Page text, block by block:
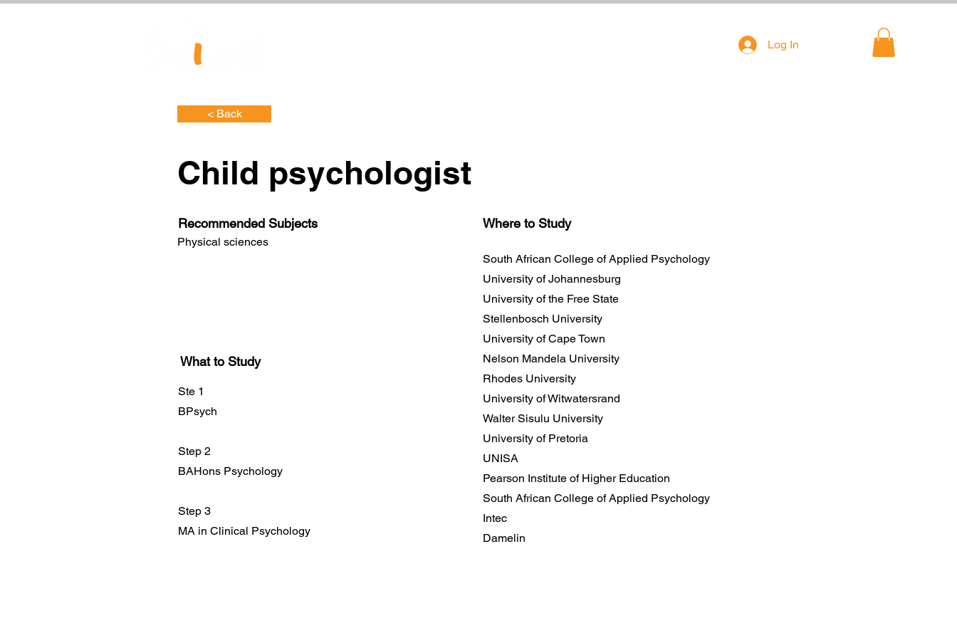
Log In
< Back
Child psychologist
Recommended Subjects
Physical sciences
What to Study
Ste 1
BPsych
Step 2
BAHons Psychology
Step 3
MA in Clinical Psychology
Where to Study
South African College of Applied Psychology
University of Johannesburg
University of the Free State
Stellenbosch University
University of Cape Town
Nelson Mandela University
Rhodes University
University of Witwatersrand
Walter Sisulu University
University of Pretoria
UNISA
Pearson Institute of Higher Education
South African College of Applied Psychology
Intec
Damelin